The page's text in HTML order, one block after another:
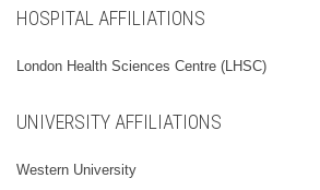
HOSPITAL AFFILIATIONS
London Health Sciences Centre (LHSC)
UNIVERSITY AFFILIATIONS
Western University